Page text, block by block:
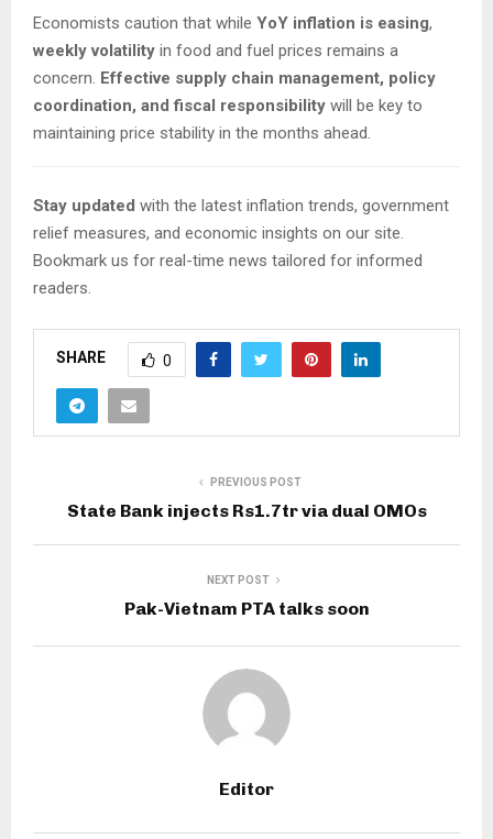
Economists caution that while YoY inflation is easing,
weekly volatility in food and fuel prices remains a
concern. Effective supply chain management, policy
coordination, and fiscal responsibility will be key to
maintaining price stability in the months ahead.
Stay updated with the latest inflation trends, government
relief measures, and economic insights on our site.
Bookmark us for real-time news tailored for informed
readers.
SHARE 0
PREVIOUS POST
State Bank injects Rs1.7tr via dual OMOs
NEXT POST
Pak-Vietnam PTA talks soon
Editor